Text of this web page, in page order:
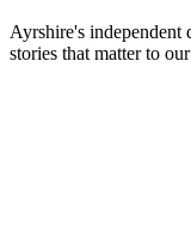
Ayrshire's
stories that matter to